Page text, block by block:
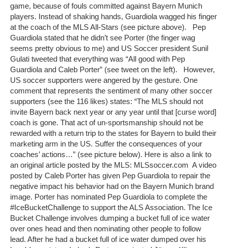
game, because of fouls committed against Bayern Munich
players. Instead of shaking hands, Guardiola wagged his finger
at the coach of the MLS All-Stars (see picture above). Pep
Guardiola stated that he didn’t see Porter (the finger wag
seems pretty obvious to me) and US Soccer president Sunil
Gulati tweeted that everything was “All good with Pep
Guardiola and Caleb Porter” (see tweet on the left). However,
US soccer supporters were angered by the gesture. One
comment that represents the sentiment of many other soccer
supporters (see the 116 likes) states: “The MLS should not
invite Bayern back next year or any year until that [curse word]
coach is gone. That act of un-sportsmanship should not be
rewarded with a return trip to the states for Bayern to build their
marketing arm in the US. Suffer the consequences of your
coaches’ actions…” (see picture below). Here is also a link to
an original article posted by the MLS: MLSsoccer.com A video
posted by Caleb Porter has given Pep Guardiola to repair the
negative impact his behavior had on the Bayern Munich brand
image. Porter has nominated Pep Guardiola to complete the
#IceBucketChallenge to support the ALS Association. The Ice
Bucket Challenge involves dumping a bucket full of ice water
over ones head and then nominating other people to follow
lead. After he had a bucket full of ice water dumped over his